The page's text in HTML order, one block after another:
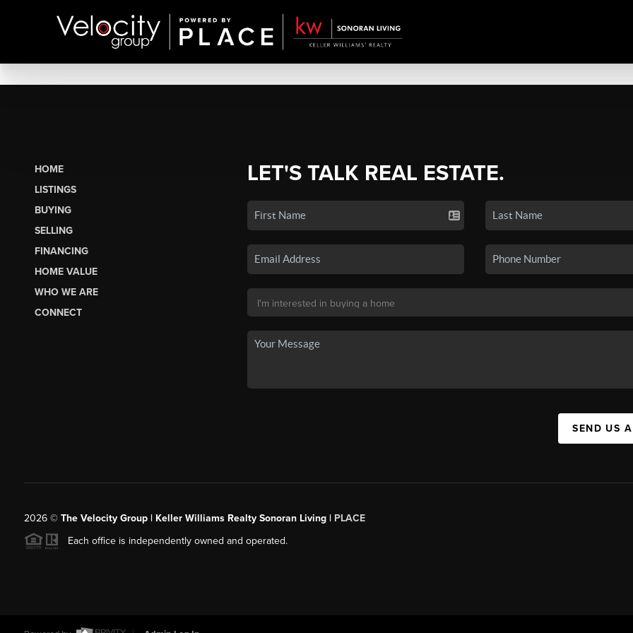
HOME
LISTINGS
BUYING
SELLING
FINANCING
HOME VALUE
WHO WE ARE
CONNECT
LET'S TALK REAL ESTATE.
SEND US
2026© The Velocity Group | Keller Williams Realty Sonoran Living | PLACE
Each office is independently owned and operated.